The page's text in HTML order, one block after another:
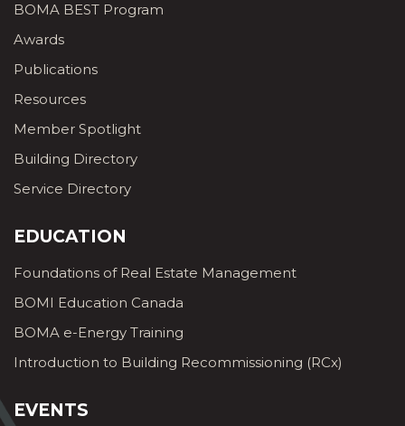
BOMA BEST Program
Awards
Publications
Resources
Member Spotlight
Building Directory
Service Directory
EDUCATION
Foundations of Real Estate Management
BOMI Education Canada
BOMA e-Energy Training
Introduction to Building Recommissioning (RCx)
EVENTS